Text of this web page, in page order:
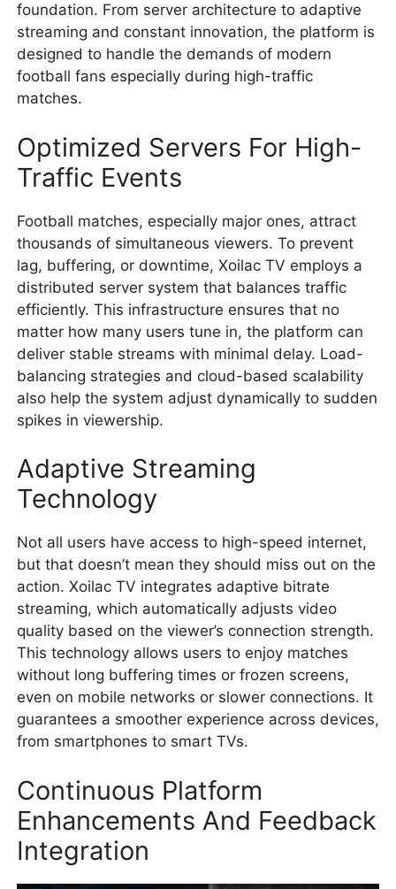
foundation. From server architecture to adaptive
streaming and constant innovation, the platform is
designed to handle the demands of modern
football fans especially during high-traffic
matches.
Optimized Servers For High-
Traffic Events
Football matches, especially major ones, attract
thousands of simultaneous viewers. To prevent
lag, buffering, or downtime, Xoilac TV employs a
distributed server system that balances traffic
efficiently. This infrastructure ensures that no
matter how many users tune in, the platform can
deliver stable streams with minimal delay. Load-
balancing strategies and cloud-based scalability
also help the system adjust dynamically to sudden
spikes in viewership.
Adaptive Streaming
Technology
Not all users have access to high-speed internet,
but that doesn’t mean they should miss out on the
action. Xoilac TV integrates adaptive bitrate
streaming, which automatically adjusts video
quality based on the viewer’s connection strength.
This technology allows users to enjoy matches
without long buffering times or frozen screens,
even on mobile networks or slower connections. It
guarantees a smoother experience across devices,
from smartphones to smart TVs.
Continuous Platform
Enhancements And Feedback
Integration